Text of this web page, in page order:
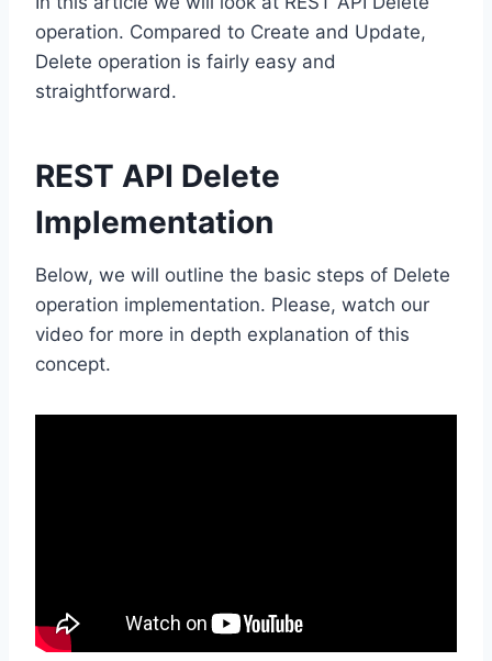
operation. Compared to Create and Update,
Delete operation is fairly easy and
straightforward.
REST API Delete
Implementation
Below, we will outline the basic steps of Delete
operation implementation. Please, watch our
video for more in depth explanation of this
concept.